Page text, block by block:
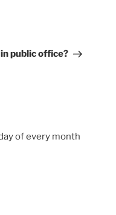
public office?
of every month